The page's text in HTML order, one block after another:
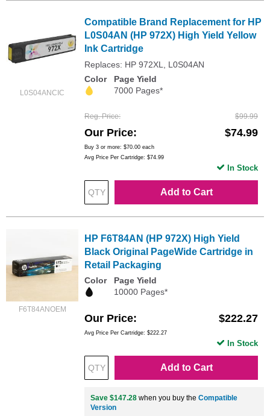
L0S04ANCIC
Compatible Brand Replacement for HP
L0S04AN (HP 972X) High Yield Yellow
Ink Cartridge
Replaces: HP 972XL, L0S04AN
Color
Page Yield
7000 Pages*
Reg. Price $99.99
Our Price $74.99
Buy 3 or more: $70.00 each
Avg Price Per Cartridge: $74.99
Add to Cart
In Stock
F6T84ANOEM
HP F6T84AN (HP 972X) High Yield
Black Original PageWide Cartridge in
Retail Packaging
Color
Page Yield
10000 Pages*
Our Price $222.27
Avg Price Per Cartridge: $222.27
Add to Cart
In Stock
Save $147.28 when you buy the Compatible
Version